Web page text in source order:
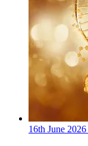
16th June 2026